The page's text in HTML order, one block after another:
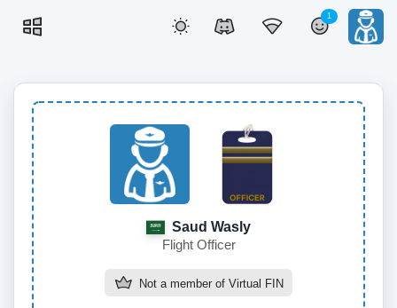
1
Saud Wasly
Flight Officer
Not a member of Virtual FIN